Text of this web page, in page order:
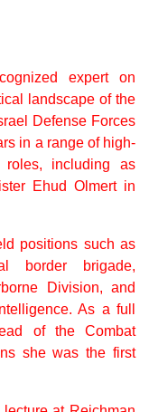
expert on
landscape of the
Defense Forces
in a range of high-
roles, including as
Ehud Olmert in
positions such as
border brigade,
Division, and
As a full
of the Combat
she was the first